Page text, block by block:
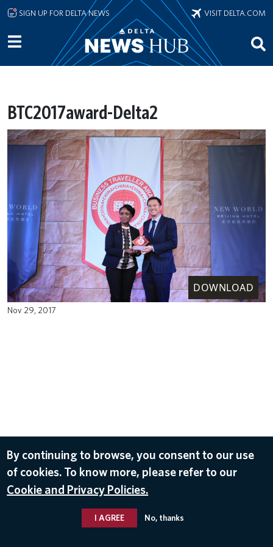
Skip to main content
SIGN UP FOR DELTA NEWS VISIT DELTA.COM
BTC2017award-Delta2
DOWNLOAD
Nov 29, 2017
By continuing to browse, you consent to our use
of cookies. To know more, please refer to our
Cookie and Privacy Policies.
I AGREE No, thanks